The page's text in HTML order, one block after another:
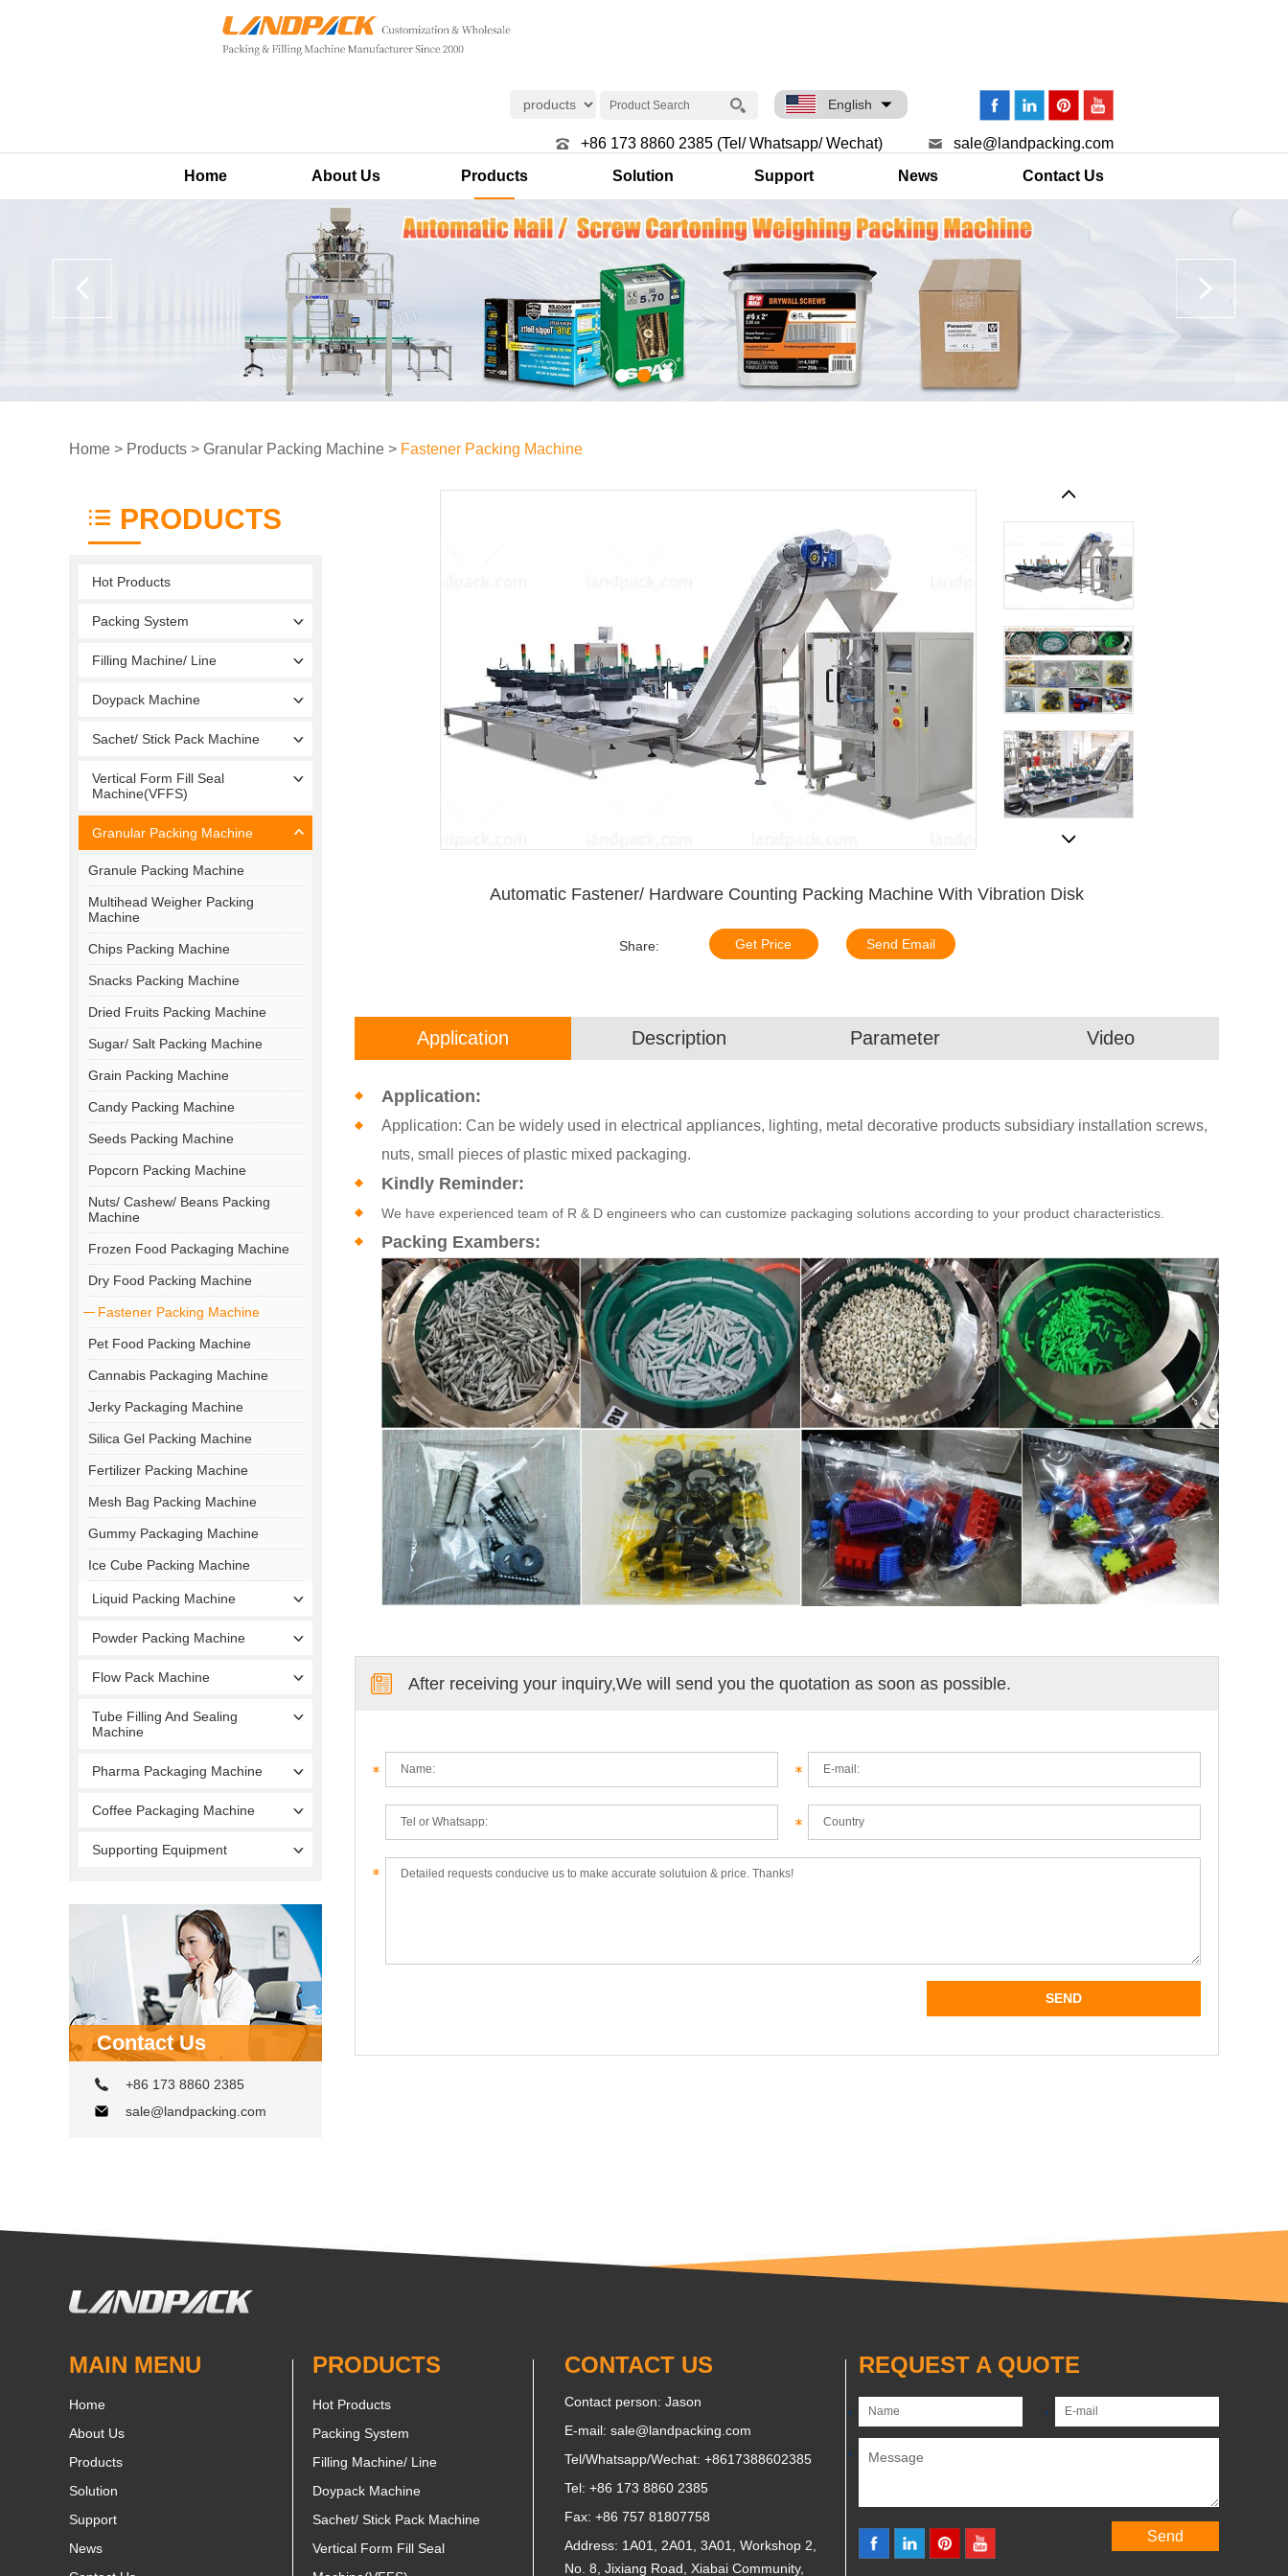
English
sale@landpacking.com
+86 173 8860 2385 (Tel/ Whatsapp/ Wechat)
Home
About Us Products Solution Support News Contact Us
Home > Products > Granular Packing Machine > Fastener Packing Machine
PRODUCTS
Hot Products
Packing System
Filling Machine/ Line
Doypack Machine
Sachet/ Stick Pack Machine
Vertical Form Fill Seal
Machine(VFFS)
Granular Packing Machine
Granule Packing Machine
Multihead Weigher Packing
Machine
Chips Packing Machine
Snacks Packing Machine
Dried Fruits Packing Machine
Sugar/ Salt Packing Machine
Grain Packing Machine
Candy Packing Machine
Seeds Packing Machine
Popcorn Packing Machine
Nuts/ Cashew/ Beans Packing
Machine
Frozen Food Packaging Machine
Dry Food Packing Machine
Fastener Packing Machine
Pet Food Packing Machine
Cannabis Packaging Machine
Jerky Packaging Machine
Silica Gel Packing Machine
Fertilizer Packing Machine
Mesh Bag Packing Machine
Gummy Packaging Machine
Ice Cube Packing Machine
Liquid Packing Machine
Powder Packing Machine
Flow Pack Machine
Tube Filling And Sealing
Machine
Pharma Packaging Machine
Coffee Packaging Machine
Supporting Equipment
Contact Us
+86 173 8860 2385
sale@landpacking.com
Automatic Fastener/ Hardware Counting Packing Machine With Vibration Disk
Share: Get Price Send Email
Application Description Parameter Video
Application:
Application: Can be widely used in electrical appliances, lighting, metal decorative products subsidiary installation screws,
nuts, small pieces of plastic mixed packaging.
Kindly Reminder:
We have experienced team of R & D engineers who can customize packaging solutions according to your product characteristics.
Packing Exambers:
After receiving your inquiry,We will send you the quotation as soon as possible.
MAIN MENU
Home
About Us
Products
Solution
Support
News
PRODUCTS
Hot Products
Packing System
Filling Machine/ Line
Doypack Machine
Sachet/ Stick Pack Machine
Vertical Form Fill Seal
CONTACT US
Contact person: Jason
E-mail: sale@landpacking.com
Tel/Whatsapp/Wechat: +8617388602385
Tel: +86 173 8860 2385
Fax: +86 757 81807758
Address: 1A01, 2A01, 3A01, Workshop 2,
No. 8, Jixiang Road, Xiabai Community,
REQUEST A QUOTE